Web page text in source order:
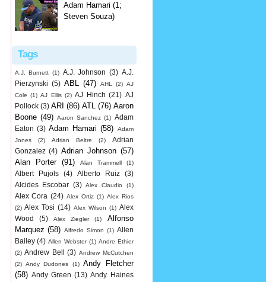
Adam Hamari (1;
Steven Souza)
Tags
A.J. Burnett (1) A.J. Johnson (3) A.J.
Pierzynski (5) ABL (47) AHL (2) AJ
Cole (1) AJ Ellis (2) AJ Hinch (21) AJ
Pollock (3) ARI (86) ATL (76) Aaron
Boone (49) Aaron Sanchez (1) Adam
Eaton (3) Adam Hamari (58)
Adam
Jones
(2) Adrian Beltre (2)
Adrian
Gonzalez (4) Adrian Johnson (57)
Alan Porter
(91) Alan Trammell (1)
Albert Pujols (4) Alberto Ruiz
(3)
Alcides Escobar (3) Alex Claudio (1)
Alex Cora (24) Alex Ortiz (1) Alex Rios
(2) Alex Tosi (14) Alex Wilson (1) Alex
Wood
(5) Alex Ziegler (1)
Alfonso
Marquez (58) Alfredo Simon (1) Allen
Bailey (4) Allen Webster (1) Andre Ethier
(2) Andrew Bell (3) Andrew McCutchen
(2) Andy Dudones (1) Andy Fletcher
(58) Andy Green (13) Andy Haines